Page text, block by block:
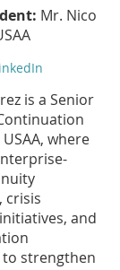
Mr. Nico
is a Senior
where
crisis
and
strengthen